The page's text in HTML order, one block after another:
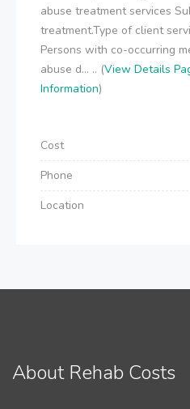
abuse treatment services
treatment.Type of client
Persons with co-occurring
abuse d... .. (View Details
Information)
Cost
Phone
Location
About Rehab Costs